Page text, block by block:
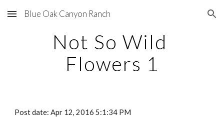
Skip to main content Skip to navigation
Blue Oak Canyon Ranch
Not So Wild
Flowers 1
Post date: Apr 12, 2016 5:1:34 PM